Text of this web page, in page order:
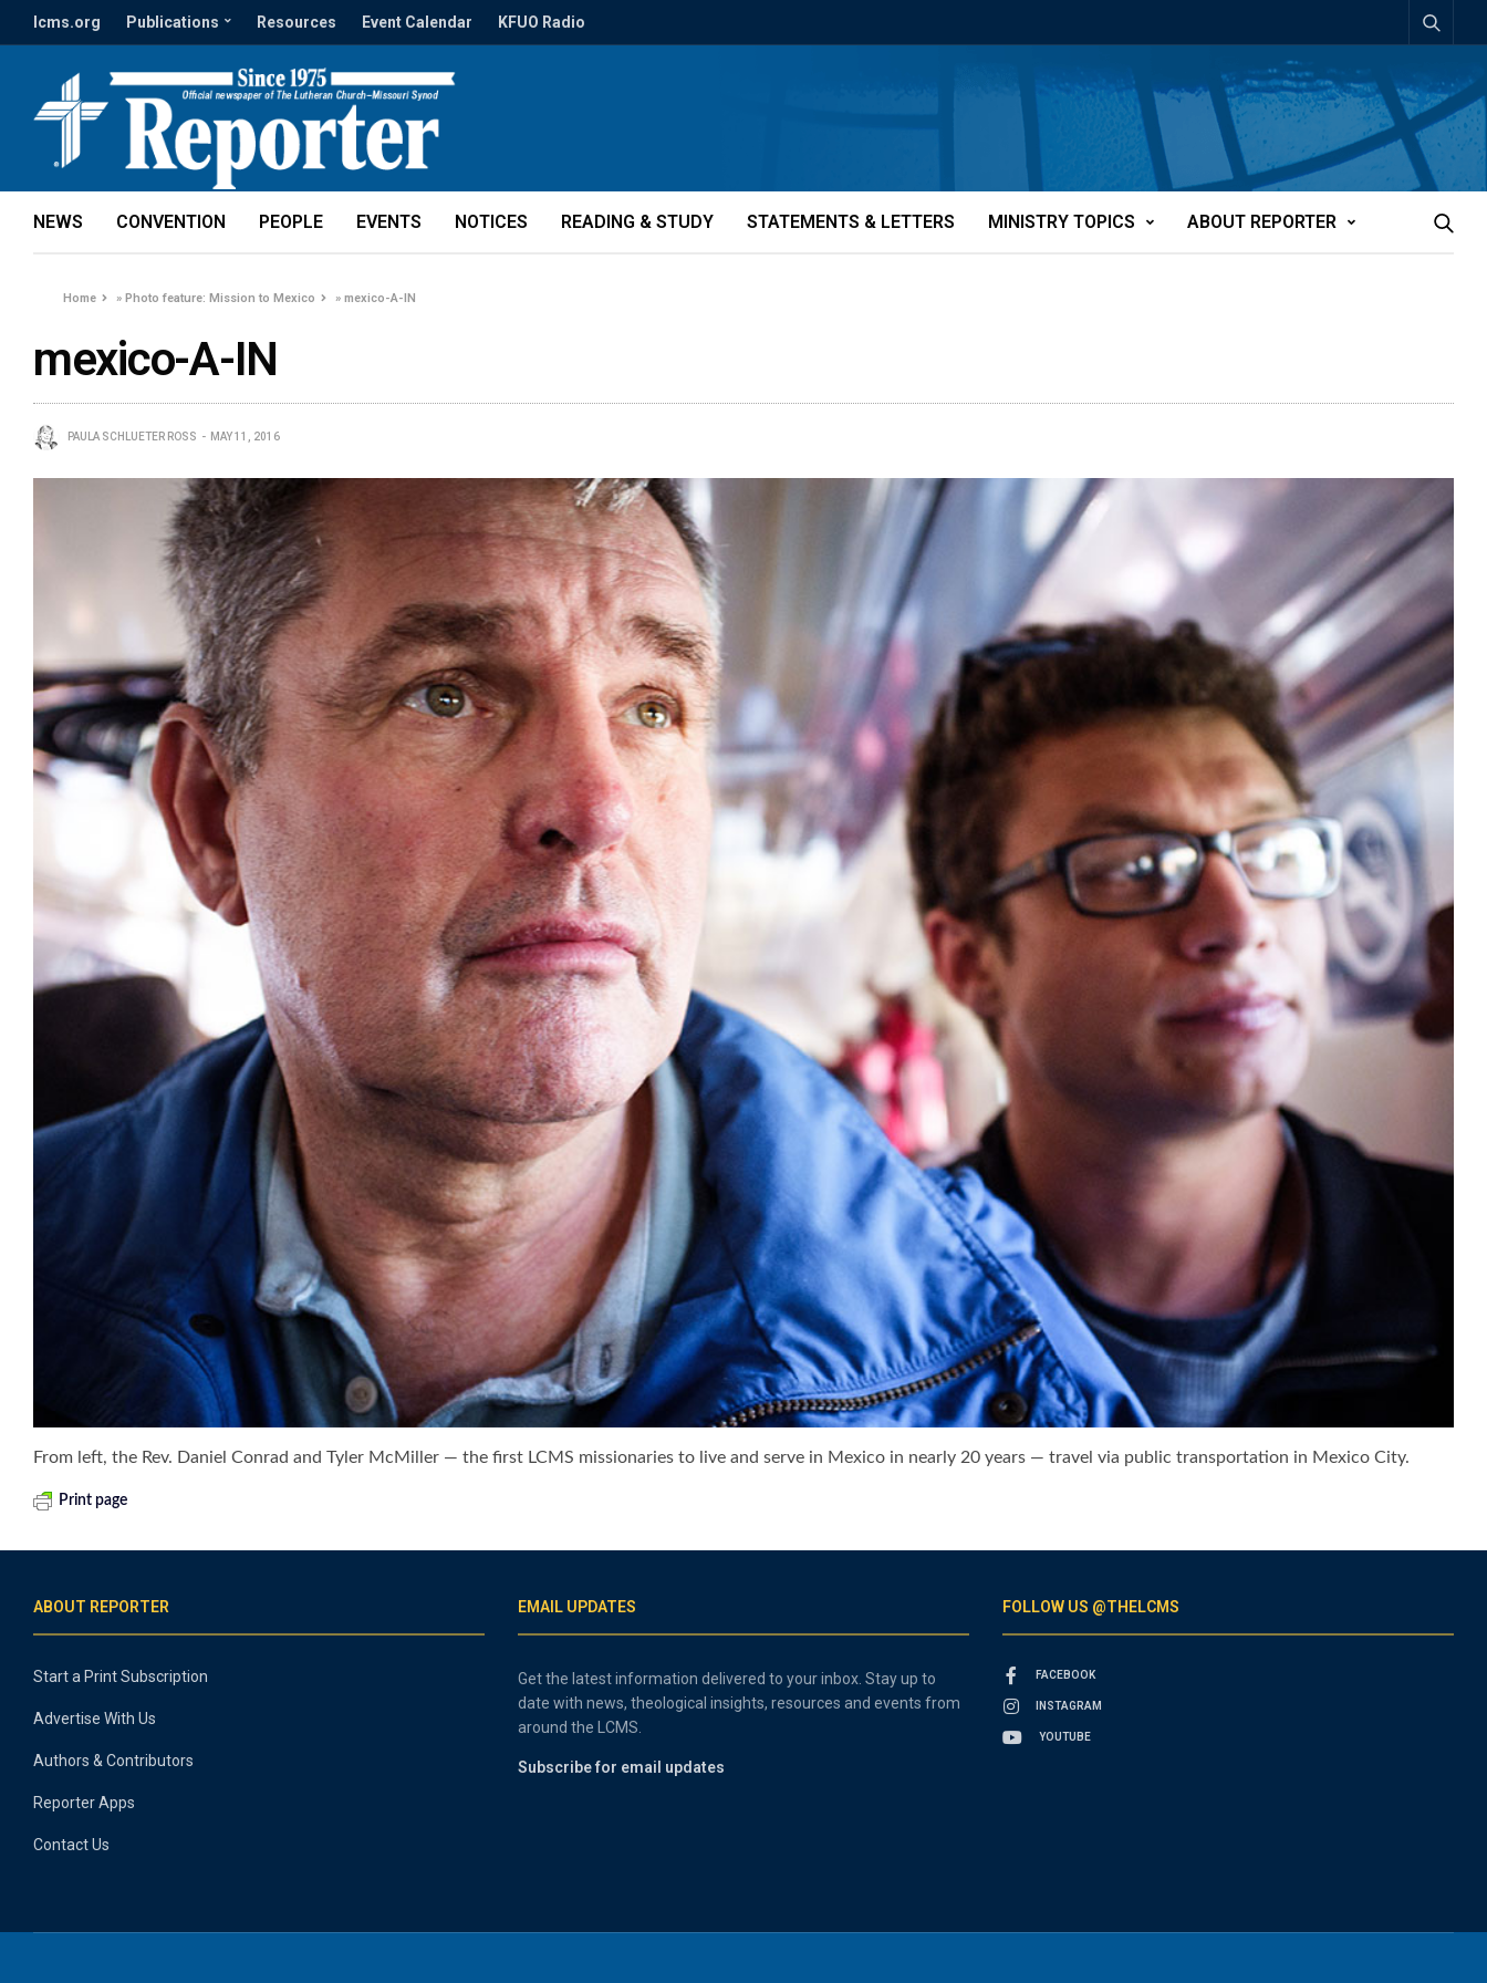
lcms.org Publications Resources Event Calendar KFUO Radio
NEWS CONVENTION PEOPLE EVENTS NOTICES READING & STUDY STATEMENTS & LETTERS MINISTRY TOPICS ABOUT REPORTER
Home »Photo feature: Mission to Mexico »mexico-A-IN
mexico-A-IN
PAULA SCHLUETER ROSS MAY 11, 2016
From left, the Rev. Daniel Conrad and Tyler McMiller — the first LCMS missionaries to live and serve in Mexico in nearly 20 years — travel via public transportation in Mexico City.
Print page
ABOUT REPORTER
Start a Print Subscription
Advertise With Us
Authors & Contributors
Reporter Apps
Contact Us
EMAIL UPDATES
Get the latest information delivered to your inbox. Stay up to
date with news, theological insights, resources and events from
around the LCMS.
Subscribe for email updates
FOLLOW US @THELCMS
FACEBOOK
INSTAGRAM
YOUTUBE